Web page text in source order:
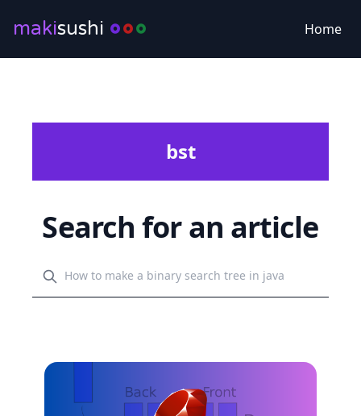
makisushi Home
bst
Search for an article